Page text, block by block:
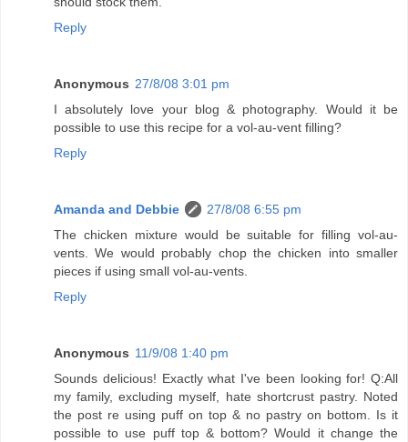
Reply
Anonymous 27/8/08 3:01 pm
I absolutely love your blog & photography. Would it be
possible to use this recipe for a vol-au-vent filling?
Reply
Amanda and Debbie
27/8/08 6:55 pm
The chicken mixture would be suitable for filling vol-au-
vents. We would probably chop the chicken into smaller
pieces if using small vol-au-vents.
Reply
Anonymous 11/9/08 1:40 pm
Sounds delicious! Exactly what I've been looking for! Q:All
my family, excluding myself, hate shortcrust pastry. Noted
the post re using puff on top & no pastry on bottom. Is it
possible to use puff top & bottom? Would it change the